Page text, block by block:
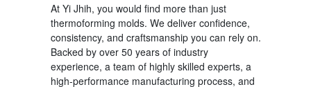
At Yi Jhih, you would find more than just
thermoforming molds. We deliver confidence,
consistency, and craftsmanship you can rely on.
Backed by over 50 years of industry
experience, a team of highly skilled experts, a
high-performance manufacturing process, and